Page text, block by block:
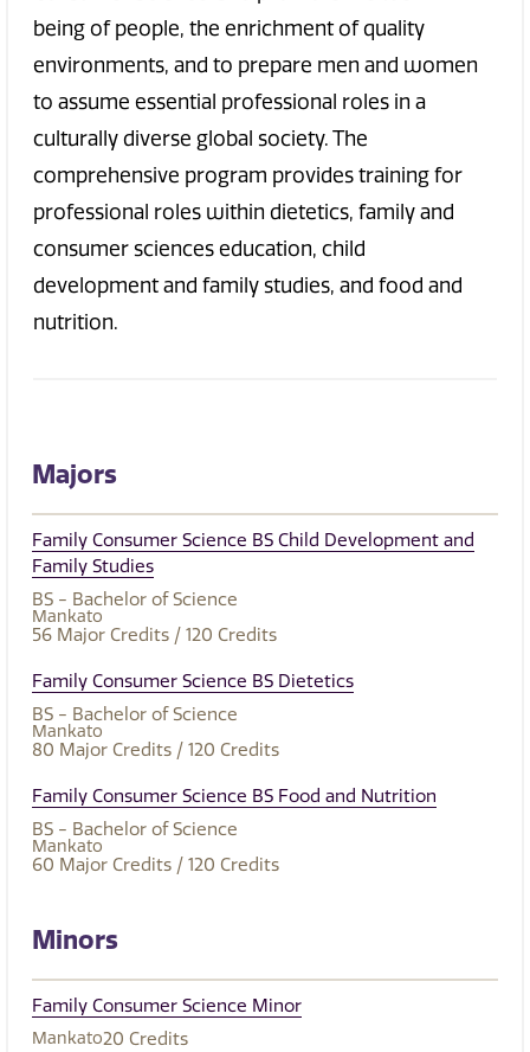
being of people, the enrichment of quality
environments, and to prepare men and women
to assume essential professional roles in a
culturally diverse global society. The
comprehensive program provides training for
professional roles within dietetics, family and
consumer sciences education, child
development and family studies, and food and
nutrition.
Majors
Family Consumer Science BS Child Development and
Family Studies
BS - Bachelor of Science
Mankato
56 Major Credits / 120 Credits
Family Consumer Science BS Dietetics
BS - Bachelor of Science
Mankato
80 Major Credits / 120 Credits
Family Consumer Science BS Food and Nutrition
BS - Bachelor of Science
Mankato
60 Major Credits / 120 Credits
Minors
Family Consumer Science Minor
Mankato20 Credits